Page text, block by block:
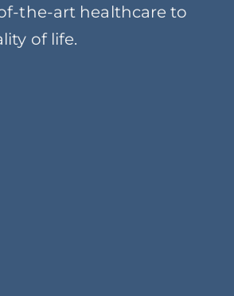
the-art healthcare to
of life.